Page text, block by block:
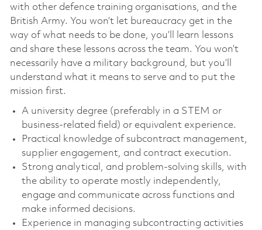
with other defence training organisations, and the
British Army. You won’t let bureaucracy get in the
way of what needs to be done, you’ll learn lessons
and share these lessons across the team. You won’t
necessarily have a military background, but you’ll
understand what it means to serve and to put the
mission first.
A university degree (preferably in a STEM or
business-related field) or equivalent experience.
Practical knowledge of subcontract management,
supplier engagement, and contract execution.
Strong analytical, and problem-solving skills, with
the ability to operate mostly independently,
engage and communicate across functions and
make informed decisions.
Experience in managing subcontracting activities